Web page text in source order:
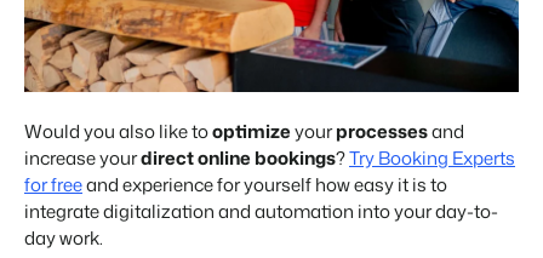
Would you also like tooptimizeyourprocessesand
increase yourdirect online bookings?Try Booking Experts
for freeand experience for yourself how easy it is to
integrate digitalization and automation into your day-to-
day work.